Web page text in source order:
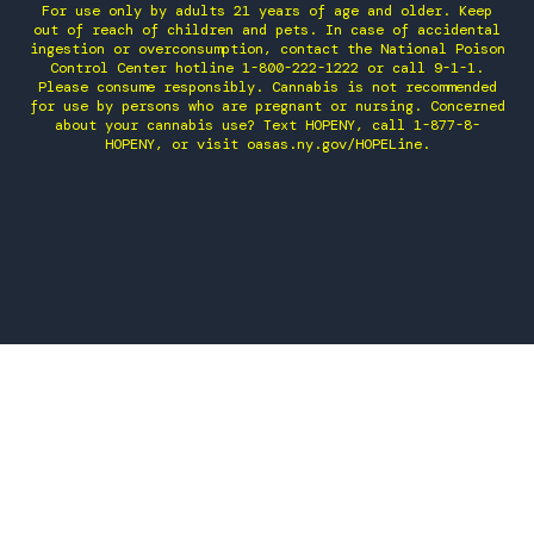
For use only by adults 21 years of age and older. Keep
out of reach of children and pets. In case of accidental
ingestion or overconsumption, contact the National Poison
Control Center hotline 1-800-222-1222 or call 9-1-1.
Please consume responsibly. Cannabis is not recommended
for use by persons who are pregnant or nursing. Concerned
about your cannabis use? Text HOPENY, call 1-877-8-
HOPENY, or visit oasas.ny.gov/HOPELine.